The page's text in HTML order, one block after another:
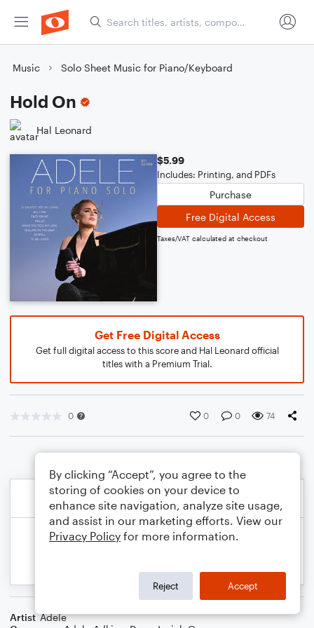
Music Solo Sheet Music for Piano/Keyboard
Hold On
Hal Leonard
$5.99
Includes: Printing, and PDFs
Purchase
Free Digital Access
Taxes/VAT calculated at checkout
Get Free Digital Access
Get full digital access to this score and Hal Leonard official
titles with a Premium Trial.
0 0 0 74
Artist Adele
By clicking “Accept”, you agree to the
storing of cookies on your device to
enhance site navigation, analyze site usage,
and assist in our marketing efforts. View our
Privacy Policy for more information.
Reject Accept